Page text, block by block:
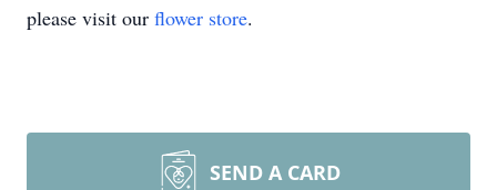
please visit our flower store.
SEND A CARD